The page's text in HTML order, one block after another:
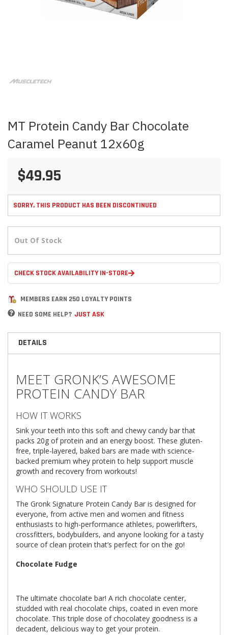
the
gallery
MT Protein Candy Bar Chocolate
Caramel Peanut 12x60g
$49.95
SORRY, THIS PRODUCT HAS BEEN DISCONTINUED
Out Of Stock
CHECK STOCK AVAILABILITY IN-STORE
MEMBERS EARN 250 LOYALTY POINTS
NEED SOME HELP? JUST ASK
DETAILS
MEET GRONK’S AWESOME
PROTEIN CANDY BAR
HOW IT WORKS
Sink your teeth into this soft and chewy candy bar that
packs 20g of protein and an energy boost. These gluten-
free, triple-layered, baked bars are made with science-
backed premium whey protein to help support muscle
growth and recovery from workouts!
WHO SHOULD USE IT
The Gronk Signature Protein Candy Bar is designed for
everyone, from active men and women and fitness
enthusiasts to high-performance athletes, powerlifters,
crossfitters, bodybuilders, and anyone looking for a tasty
source of clean protein that’s perfect for on the go!
Chocolate Fudge
The ultimate chocolate bar! A rich chocolate center,
studded with real chocolate chips, coated in even more
chocolate. This triple dose of chocolatey goodness is a
decadent, delicious way to get your protein.